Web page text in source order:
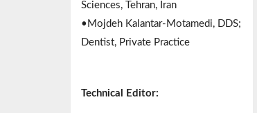
Sciences, Tehran, Iran
•Mojdeh Kalantar-Motamedi, DDS;
Dentist, Private Practice
Technical Editor: